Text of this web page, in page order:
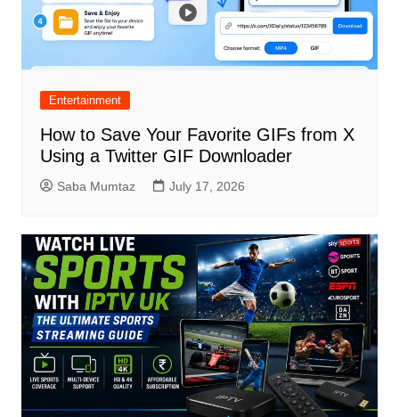
Entertainment
How to Save Your Favorite GIFs from X
Using a Twitter GIF Downloader
Saba Mumtaz July 17, 2026